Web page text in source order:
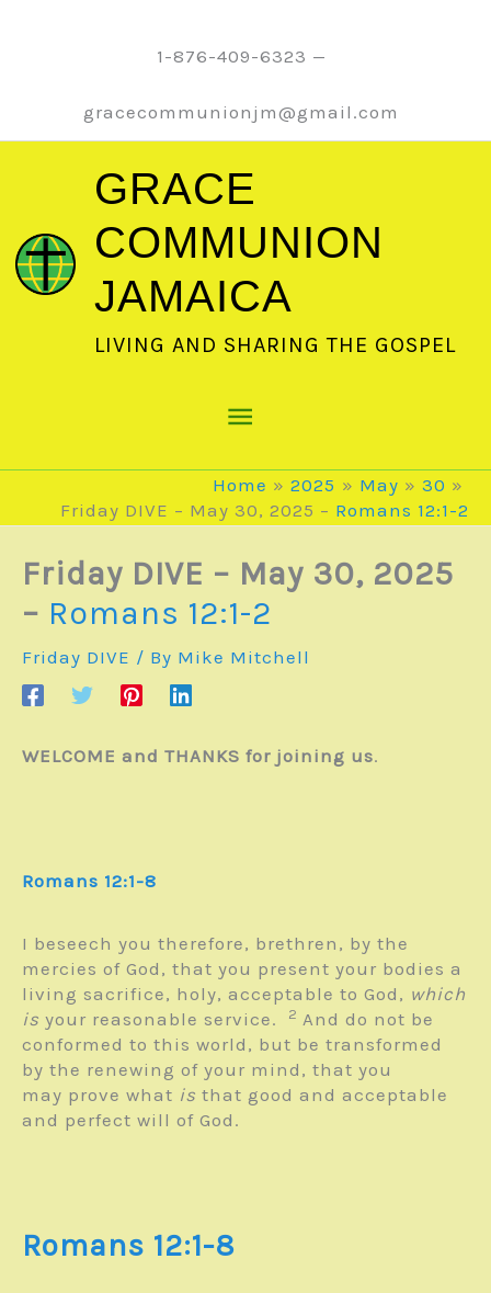
1-876-409-6323 —
gracecommunionjm@gmail.com
GRACE
COMMUNION
JAMAICA
LIVING AND SHARING THE GOSPEL
Main
Menu
Home 2025 May
30
Friday DIVE – May 30, 2025 – Romans 12:1-2
Friday DIVE – May 30, 2025
– Romans 12:1-2
Friday DIVE / By Mike Mitchell
WELCOME and THANKS for joining us.
Romans 12:1-8
I beseech you therefore, brethren, by the
mercies of God, that you present your bodies a
living sacrifice, holy, acceptable to God, which
is your reasonable service. 2 And do not be
conformed to this world, but be transformed
by the renewing of your mind, that you
may prove what is that good and acceptable
and perfect will of God.
Romans 12:1-8